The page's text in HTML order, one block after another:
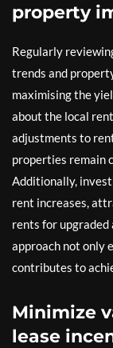
property
Regularly
trends and
maximising the
about the local
adjustments to
properties remain
Additionally,
rent increases,
rents for
approach not only
contributes to
Minimize
lease